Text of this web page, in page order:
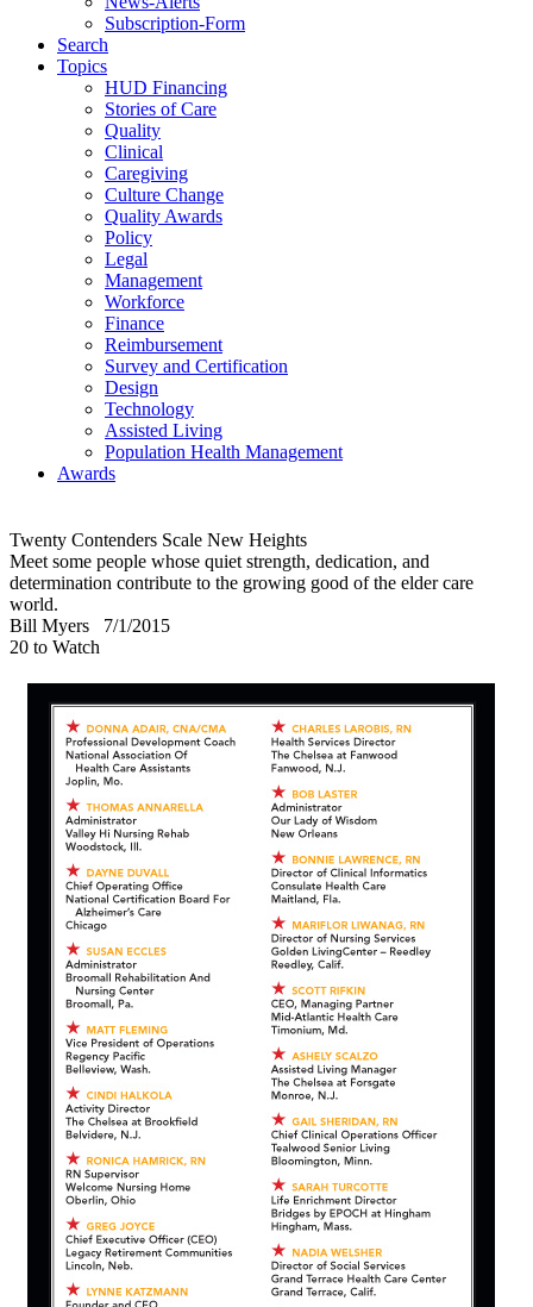
Subscription-Form
Search
Topics
HUD Financing
Stories of Care
Quality
Clinical
Caregiving
Culture Change
Quality Awards
Policy
Legal
Management
Workforce
Finance
Reimbursement
Survey and Certification
Design
Technology
Assisted Living
Population Health Management
Awards
Twenty Contenders Scale New Heights
Meet some people whose quiet strength, dedication, and
determination contribute to the growing good of the elder care
world.
Bill Myers
7/1/2015
20 to Watch